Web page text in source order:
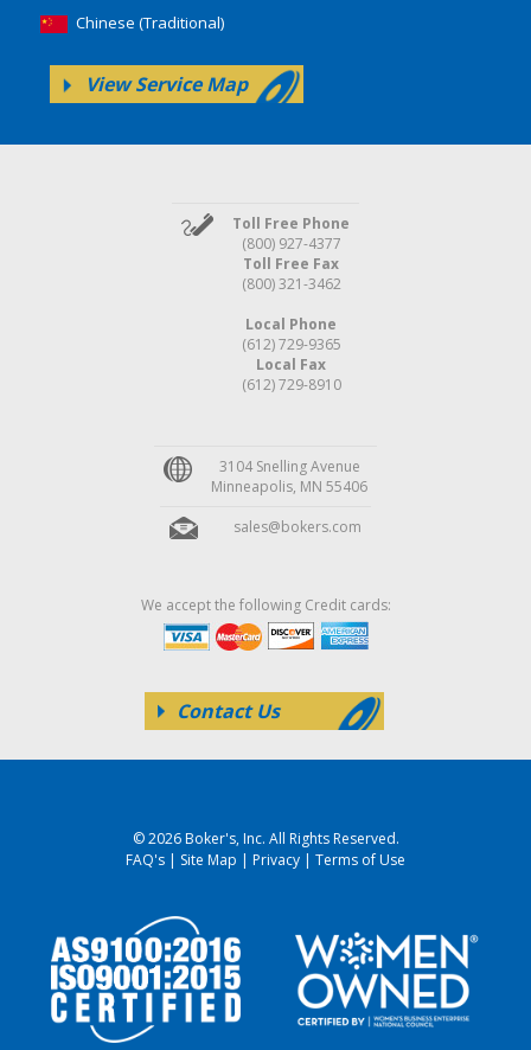
Chinese (Traditional)
View Service Map
Toll Free Phone
(800) 927-4377
Toll Free Fax
(800) 321-3462
Local Phone
(612) 729-9365
Local Fax
(612) 729-8910
3104 Snelling Avenue
Minneapolis, MN 55406
sales@bokers.com
We accept the following Credit cards:
Contact Us
© 2026 Boker's, Inc. All Rights Reserved.
FAQ's | Site Map | Privacy | Terms of Use